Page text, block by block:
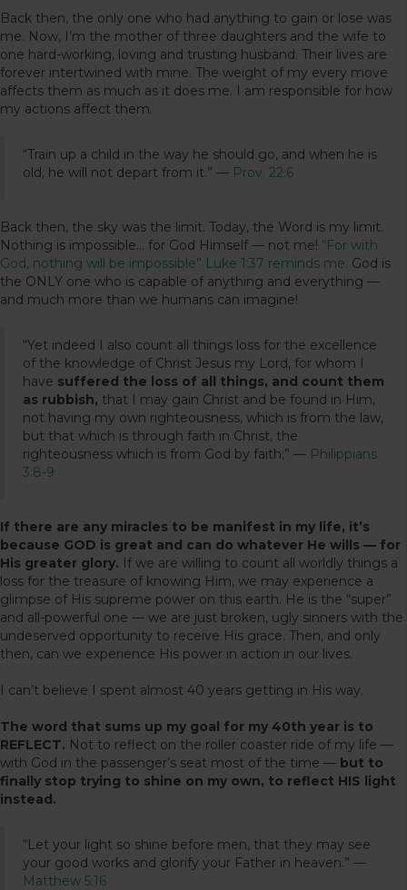
Back then, the only one who had anything to gain or lose was
me. Now, I’m the mother of three daughters and the wife to
one hard-working, loving and trusting husband. Their lives are
forever intertwined with mine. The weight of my every move
affects them as much as it does me. I am responsible for how
my actions affect them.
“Train up a child in the way he should go, and when he is
old, he will not depart from it.” — Prov. 22:6
Back then, the sky was the limit. Today, the Word is my limit.
Nothing is impossible… for God Himself — not me! “For with
God, nothing will be impossible” Luke 1:37 reminds me. God is
the ONLY one who is capable of anything and everything —
and much more than we humans can imagine!
“Yet indeed I also count all things loss for the excellence
of the knowledge of Christ Jesus my Lord, for whom I
have suffered the loss of all things, and count them
as rubbish, that I may gain Christ and be found in Him,
not having my own righteousness, which is from the law,
but that which is through faith in Christ, the
righteousness which is from God by faith;” — Philippians
3:8-9
If there are any miracles to be manifest in my life, it’s
because GOD is great and can do whatever He wills — for
His greater glory. If we are willing to count all worldly things a
loss for the treasure of knowing Him, we may experience a
glimpse of His supreme power on this earth. He is the “super”
and all-powerful one — we are just broken, ugly sinners with the
undeserved opportunity to receive His grace. Then, and only
then, can we experience His power in action in our lives.
I can’t believe I spent almost 40 years getting in His way.
The word that sums up my goal for my 40th year is to
REFLECT. Not to reflect on the roller coaster ride of my life —
with God in the passenger’s seat most of the time — but to
finally stop trying to shine on my own, to reflect HIS light
instead.
“Let your light so shine before men, that they may see
your good works and glorify your Father in heaven.” —
Matthew 5:16